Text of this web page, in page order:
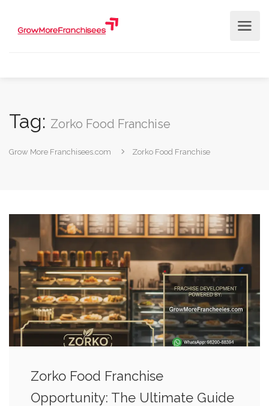
Tag: Zorko Food Franchise
Grow More Franchisees.com Zorko Food Franchise
Zorko Food Franchise
Opportunity: The Ultimate Guide